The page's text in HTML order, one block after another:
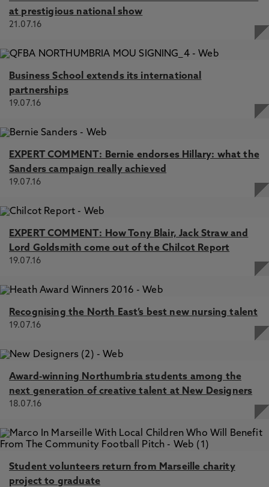
at prestigious national show
21.07.16
Business School extends its international
partnerships
19.07.16
EXPERT COMMENT: Bernie endorses Hillary: what the
Sanders campaign really achieved
19.07.16
EXPERT COMMENT: How Tony Blair, Jack Straw and
Lord Goldsmith come out of the Chilcot Report
19.07.16
Recognising the North East’s best new nursing talent
19.07.16
Award-winning Northumbria students among the
next generation of creative talent at New Designers
18.07.16
Student volunteers return from Marseille charity
project to graduate